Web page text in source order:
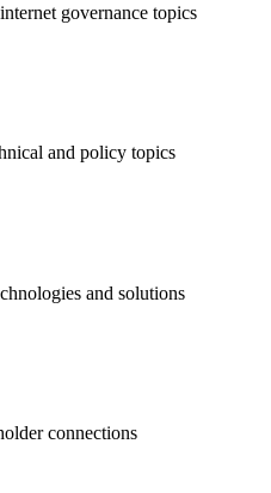
governance topics
and policy topics
and solutions
connections